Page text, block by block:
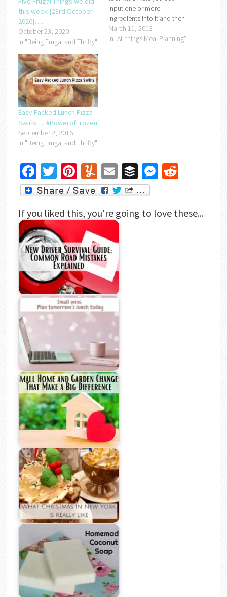
this week {23rd October
2020}….
October 23, 2020
In "Being Frugal and Thrifty"
input one or more
ingredients into it and then
gives you a selection of
recipes that you can
March 11, 2013
In "All things Meal Planning"
Easy Packed Lunch Pizza
Swirls…. #PowerofFrozen
September 2, 2016
In "Being Frugal and Thrifty"
Facebook
Twitter
Pinterest
Yummly
EmailBufferMessenger
Reddit
If you liked this, you're going to love these...